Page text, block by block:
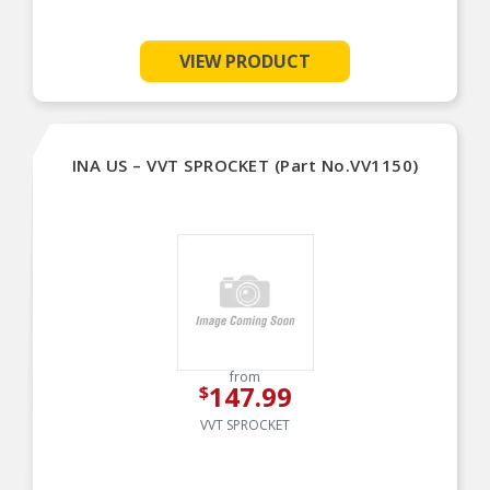
VIEW PRODUCT
INA US – VVT SPROCKET (Part No.VV1150)
from
$147.99
VVT SPROCKET